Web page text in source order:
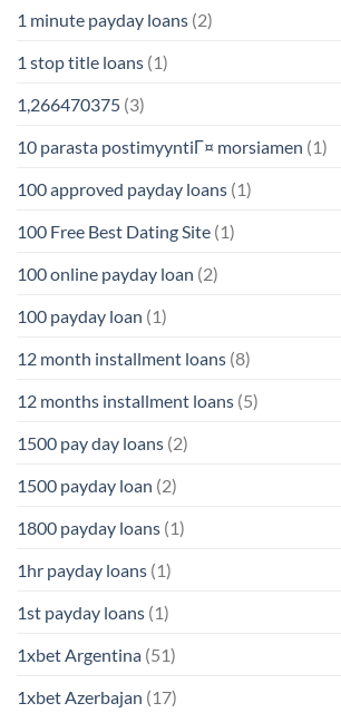
1 minute payday loans (2)
1 stop title loans (1)
1,266470375 (3)
10 parasta postimyyntiГ¤ morsiamen (1)
100 approved payday loans (1)
100 Free Best Dating Site (1)
100 online payday loan (2)
100 payday loan (1)
12 month installment loans (8)
12 months installment loans (5)
1500 pay day loans (2)
1500 payday loan (2)
1800 payday loans (1)
1hr payday loans (1)
1st payday loans (1)
1xbet Argentina (51)
1xbet Azerbajan (17)